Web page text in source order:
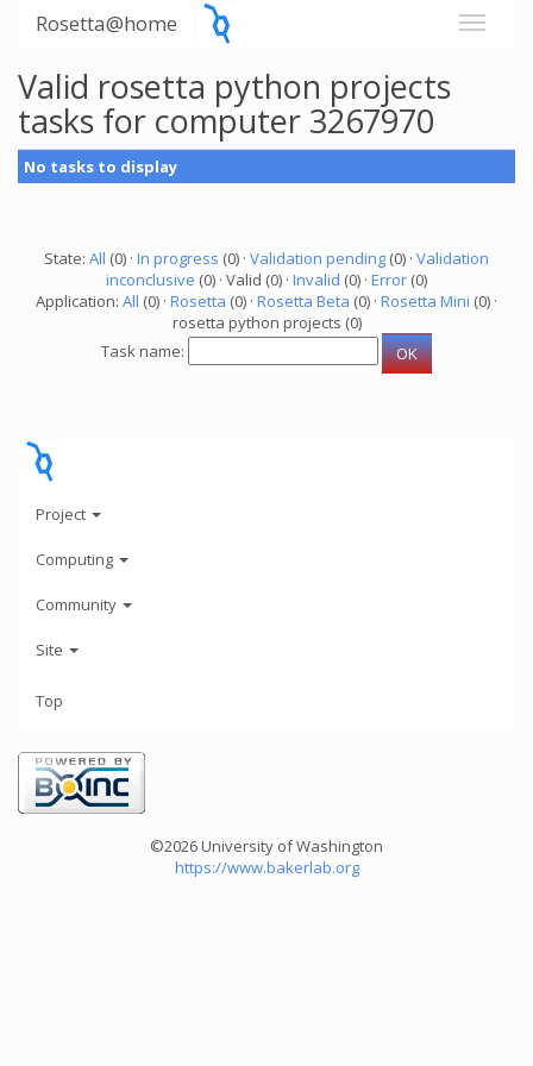
Rosetta@home
Valid rosetta python projects
tasks for computer 3267970
No tasks to display
State: All (0) · In progress (0) · Validation pending (0) · Validation
inconclusive (0) · Valid (0) · Invalid (0) · Error (0)
Application: All (0) · Rosetta (0) · Rosetta Beta (0) · Rosetta Mini (0) ·
rosetta python projects (0)
Task name:
Project
Computing
Community
Site
Top
©2026 University of Washington
https://www.bakerlab.org